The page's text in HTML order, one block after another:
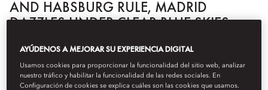
AND HABSBURG RULE, MADRID
DAZZLES UNDER CLEAR BLUE SKIES.
IF YOU ONLY HAVE A FEW HOURS...
AYÚDENOS A MEJORAR SU EXPERIENCIA DIGITAL
Usamos cookies para proporcionar la funcionalidad del sitio web, analizar
nuestro tráfico y habilitar la funcionalidad de las redes sociales. En
Configuración de cookies se explica cuáles son las cookies que usamos.